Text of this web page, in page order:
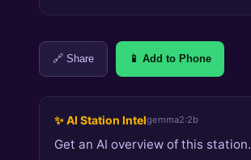
🔗 Share 📱 Add to Phone
✨ AI Station Intelgemma2:2b
Get an AI overview of this station.